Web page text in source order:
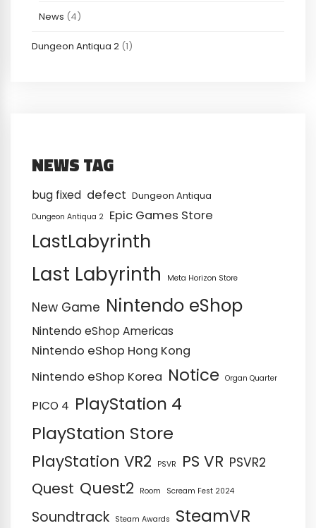
News (4)
Dungeon Antiqua 2 (1)
NEWS TAG
bug fixed defect Dungeon Antiqua
Dungeon Antiqua 2 Epic Games Store
LastLabyrinth
Last Labyrinth Meta Horizon Store
New Game Nintendo eShop
Nintendo eShop Americas
Nintendo eShop Hong Kong
Nintendo eShop Korea Notice Organ Quarter
PICO 4 PlayStation 4
PlayStation Store
PlayStation VR2 PSVR PS VR PSVR2
Quest Quest2 Room Scream Fest 2024
Soundtrack Steam Awards SteamVR